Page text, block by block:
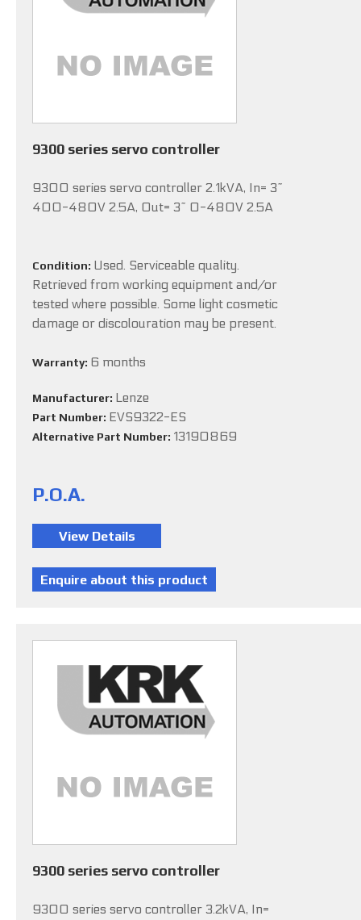
9300 series servo controller
9300 series servo controller 2.1kVA, In= 3~
400-480V 2.5A, Out= 3~ 0-480V 2.5A
Condition: Used. Serviceable quality.
Retrieved from working equipment and/or
tested where possible. Some light cosmetic
damage or discolouration may be present.
Warranty: 6 months
Manufacturer: Lenze
Part Number: EVS9322-ES
Alternative Part Number: 13190869
P.O.A.
9300 series servo controller
9300 series servo controller 3.2kVA, In=